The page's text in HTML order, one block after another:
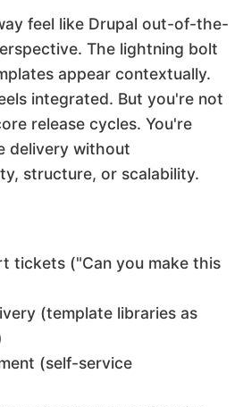
feel like Drupal out-of-the-
The lightning bolt
appear contextually.
integrated. But you're not
release cycles. You're
delivery without
structure, or scalability.
tickets ("Can you make this
(template libraries as
(self-service